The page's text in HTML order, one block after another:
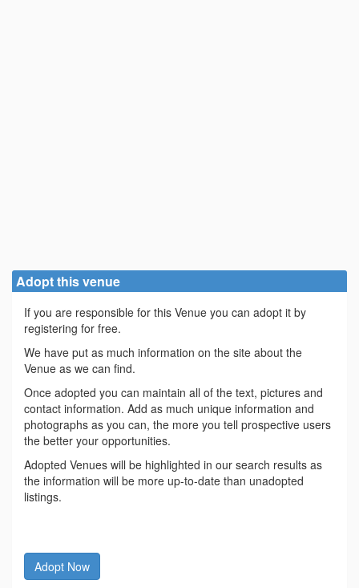
Adopt this venue
If you are responsible for this Venue you can adopt it by
registering for free.
We have put as much information on the site about the
Venue as we can find.
Once adopted you can maintain all of the text, pictures and
contact information. Add as much unique information and
photographs as you can, the more you tell prospective users
the better your opportunities.
Adopted Venues will be highlighted in our search results as
the information will be more up-to-date than unadopted
listings.
Adopt Now